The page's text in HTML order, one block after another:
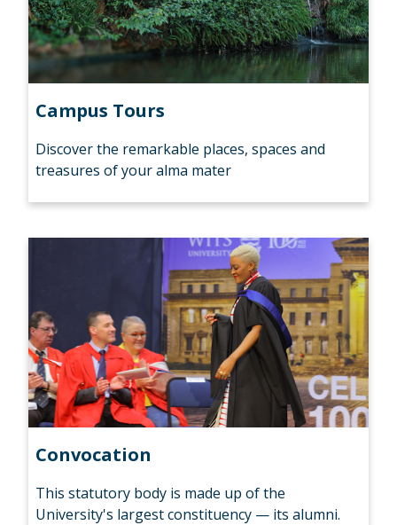
Campus Tours
Discover the remarkable places, spaces and
treasures of your alma mater
Convocation
This statutory body is made up of the
University's largest constituency — its alumni.